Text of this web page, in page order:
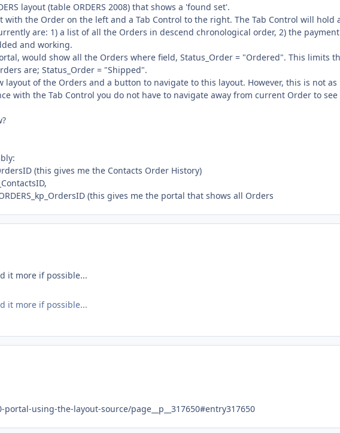
layout (table ORDERS 2008) that shows a 'found set'.
with the Order on the left and a Tab Control to the right. The Tab Control will hold
are: 1) a list of all the Orders in descend chronological order, 2) the payment
and working.
would show all the Orders where field, Status_Order = "Ordered". This limits
are; Status_Order = "Shipped".
layout of the Orders and a button to navigate to this layout. However, this is not as
with the Tab Control you do not have to navigate away from current Order to
(this gives me the Contacts Order History)
(this gives me the portal that shows all Orders
it more if possible...
it more if possible...
using-the-layout-source/page__p__317650#entry317650